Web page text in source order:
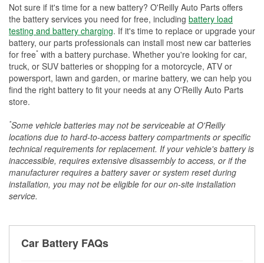
Not sure if it's time for a new battery? O'Reilly Auto Parts offers
the battery services you need for free, including battery load
testing and battery charging. If it's time to replace or upgrade your
battery, our parts professionals can install most new car batteries
for free* with a battery purchase. Whether you're looking for car,
truck, or SUV batteries or shopping for a motorcycle, ATV or
powersport, lawn and garden, or marine battery, we can help you
find the right battery to fit your needs at any O'Reilly Auto Parts
store.
*Some vehicle batteries may not be serviceable at O'Reilly
locations due to hard-to-access battery compartments or specific
technical requirements for replacement. If your vehicle's battery is
inaccessible, requires extensive disassembly to access, or if the
manufacturer requires a battery saver or system reset during
installation, you may not be eligible for our on-site installation
service.
Car Battery FAQs